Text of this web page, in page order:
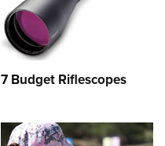
7 Budget Riflescopes